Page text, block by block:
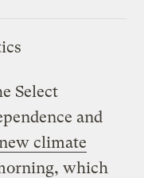
Select
and
climate
which